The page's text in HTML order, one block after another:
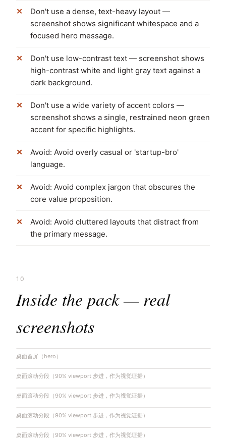
Don't use a dense, text-heavy layout —
screenshot shows significant whitespace and a
focused hero message.
Don't use low-contrast text — screenshot shows
high-contrast white and light gray text against a
dark background.
Don't use a wide variety of accent colors —
screenshot shows a single, restrained neon green
accent for specific highlights.
Avoid: Avoid overly casual or 'startup-bro'
language.
Avoid: Avoid complex jargon that obscures the
core value proposition.
Avoid: Avoid cluttered layouts that distract from
the primary message.
10
Inside the pack — real
screenshots
桌面首屏（hero）
桌面滚动分段（90% viewport 步进，作为视觉证据）
桌面滚动分段（90% viewport 步进，作为视觉证据）
桌面滚动分段（90% viewport 步进，作为视觉证据）
桌面滚动分段（90% viewport 步进，作为视觉证据）